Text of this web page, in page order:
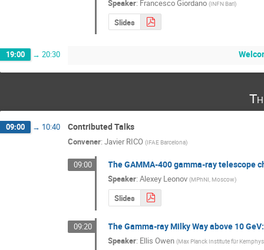
Speaker: Francesco Giordano (INFN Bari)
Slides
19:00 → 20:30
09:00 → 10:40 Contributed Talks
Convener: Javier RICO (IFAE Barcelona)
09:00 The GAMMA-400 gamma-ray
Speaker:Alexey Leonov (MPhNI, Moscow)
Slides
09:20 The Gamma-ray Milky Way above 10
Speaker: Ellis Owen (Max Planck Institute für